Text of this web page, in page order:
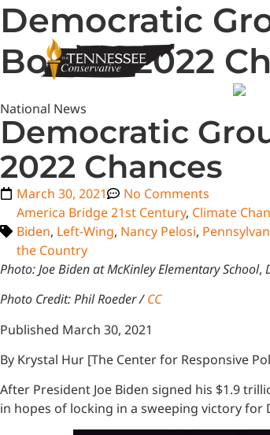
Democratic
Bolster 2022
National News
Democratic
2022 Chances
March 30, 2021
No Comments
America Bridge 21st Century, Climate
Biden, Left-Wing, Nancy Pelosi,
the Country
Photo: Joe Biden at McKinley Elementary School,
Photo Credit: Phil Roeder /CC
Published March 30, 2021
By Krystal Hur [The Center for Responsive
After President Joe Biden signed his $1.9
in hopes of locking in a sweeping victory for